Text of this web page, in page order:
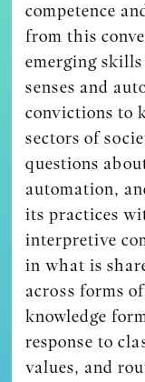
competence
from this
emerging
senses and
convictions to
sectors of
questions
automation,
its practices
interpretive
in what is
across forms
knowledge
response to
values, and